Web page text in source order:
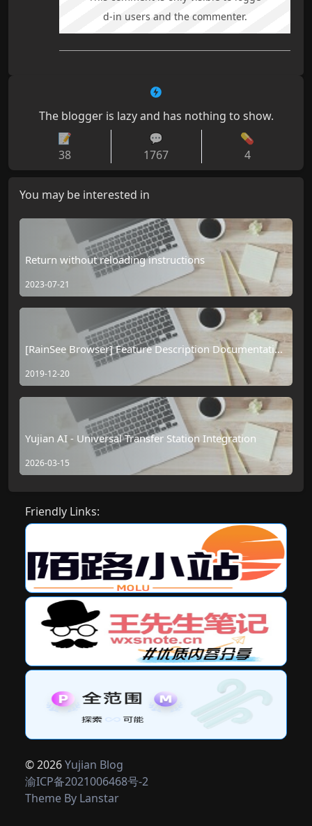
d-in users and the commenter.
The blogger is lazy and has nothing to show.
📝
38
💬
1767
💊
4
You may be interested in
Return without reloading instructions
2023-07-21
[RainSee Browser] Feature Description Documentation
Table of Contents
2019-12-20
Yujian AI - Universal Transfer Station Integration
2026-03-15
Friendly Links:
© 2026Yujian Blog
渝ICP备2021006468号-2
Theme By Lanstar